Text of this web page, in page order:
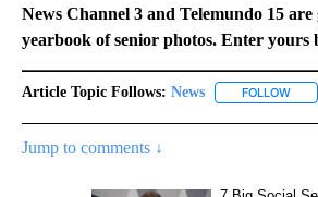
News Channel 3 and Telemundo 15
yearbook of senior photos. Enter yours
Article Topic Follows: News FOLLOW
Jump to comments ↓